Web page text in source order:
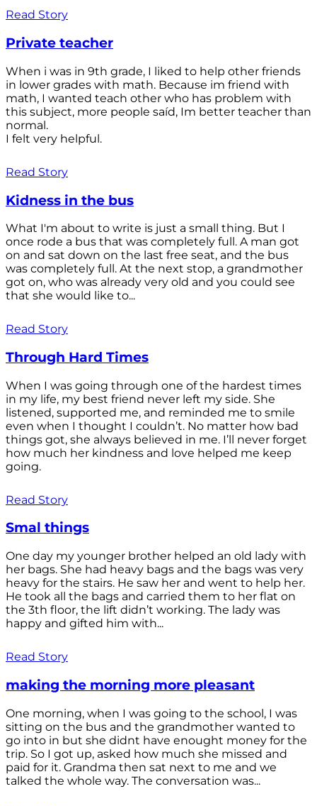
Read Story
Private teacher
When i was in 9th grade, I liked to help other friends
in lower grades with math. Because im friend with
math, I wanted teach other who has problem with
this subject, more people saíd, Im better teacher than
normal.
I felt very helpful.
Read Story
Kidness in the bus
What I'm about to write is just a small thing. But I
once rode a bus that was completely full. A man got
on and sat down on the last free seat, and the bus
was completely full. At the next stop, a grandmother
got on, who was already very old and you could see
that she would like to...
Read Story
Through Hard Times
When I was going through one of the hardest times
in my life, my best friend never left my side. She
listened, supported me, and reminded me to smile
even when I thought I couldn’t. No matter how bad
things got, she always believed in me. I’ll never forget
how much her kindness and love helped me keep
going.
Read Story
Smal things
One day my younger brother helped an old lady with
her bags. She had heavy bags and the bags was very
heavy for the stairs. He saw her and went to help her.
He took all the bags and carried them to her flat on
the 3th floor, the lift didn’t working. The lady was
happy and gifted him with...
Read Story
making the morning more pleasant
One morning, when I was going to the school, I was
sitting on the bus and the grandmother wanted to
go into in but she didnt have enought money for the
trip. So I got up, asked how much she missed and
paid for it. Grandma then sat next to me and we
talked the whole way. The conversation was...